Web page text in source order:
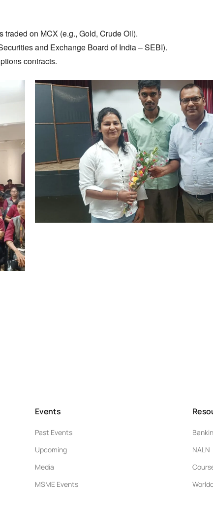
traded on MCX (e.g., Gold, Crude Oil).
and Exchange Board of India – SEBI).
contracts.
Events
Past Events
Upcoming
Media
MSME Events
NALN